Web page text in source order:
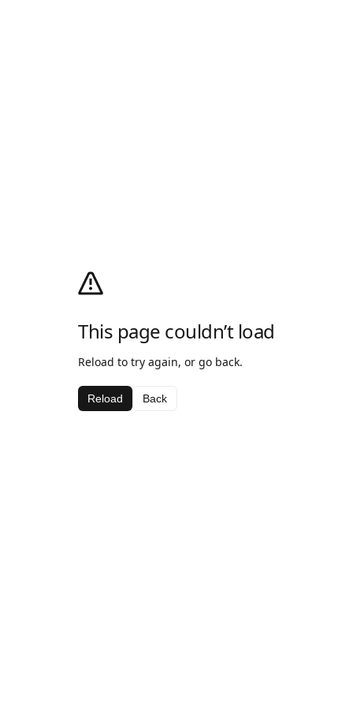
This page couldn’t load
Reload to try again, or go back.
Reload Back